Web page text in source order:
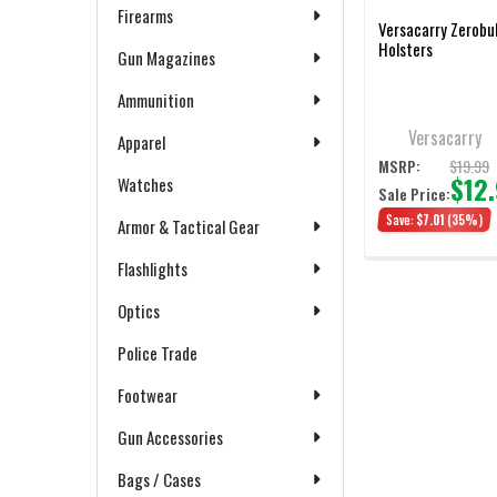
Firearms
Gun Magazines
Ammunition
Apparel
Watches
Armor & Tactical Gear
Flashlights
Optics
Police Trade
Footwear
Gun Accessories
Bags / Cases
Versacarry
Holsters
Versacarry
MSRP: $19.99
Sale Price:
Save:$7.01 (35%)